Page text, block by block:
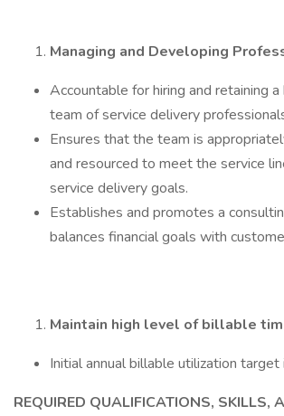
Managing and Developing
Accountable for hiring and retaining
team of service delivery
Ensures that the team is
and resourced to meet the service
service delivery goals.
Establishes and promotes a
balances financial goals with
Maintain high level of billable
Initial annual billable utilization
REQUIRED QUALIFICATIONS, SKILLS,